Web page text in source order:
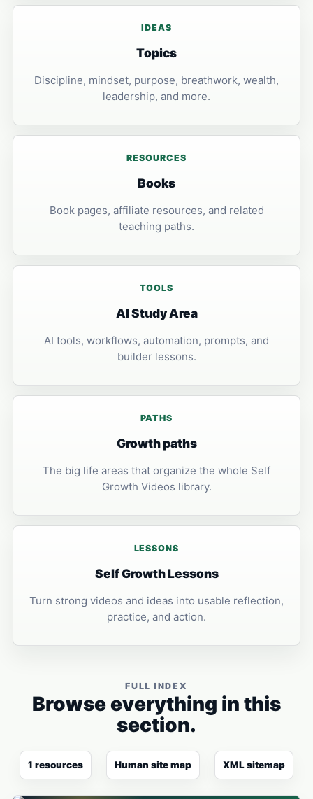
IDEAS
Topics
Discipline, mindset, purpose, breathwork, wealth,
leadership, and more.
RESOURCES
Books
Book pages, affiliate resources, and related
teaching paths.
TOOLS
AI Study Area
AI tools, workflows, automation, prompts, and
builder lessons.
PATHS
Growth paths
The big life areas that organize the whole Self
Growth Videos library.
LESSONS
Self Growth Lessons
Turn strong videos and ideas into usable reflection,
practice, and action.
FULL INDEX
Browse everything in this
section.
1 resources Human site map XML sitemap